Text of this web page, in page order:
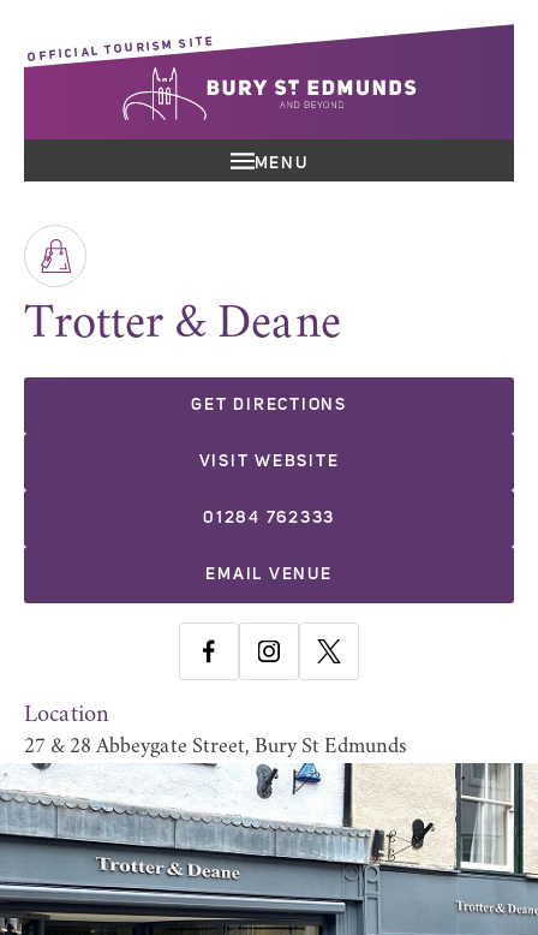
OFFICIAL TOURISM SITE
MENU
Trotter & Deane
GET DIRECTIONS
VISIT WEBSITE
01284 762333
EMAIL VENUE
Location
27 & 28 Abbeygate Street, Bury St Edmunds